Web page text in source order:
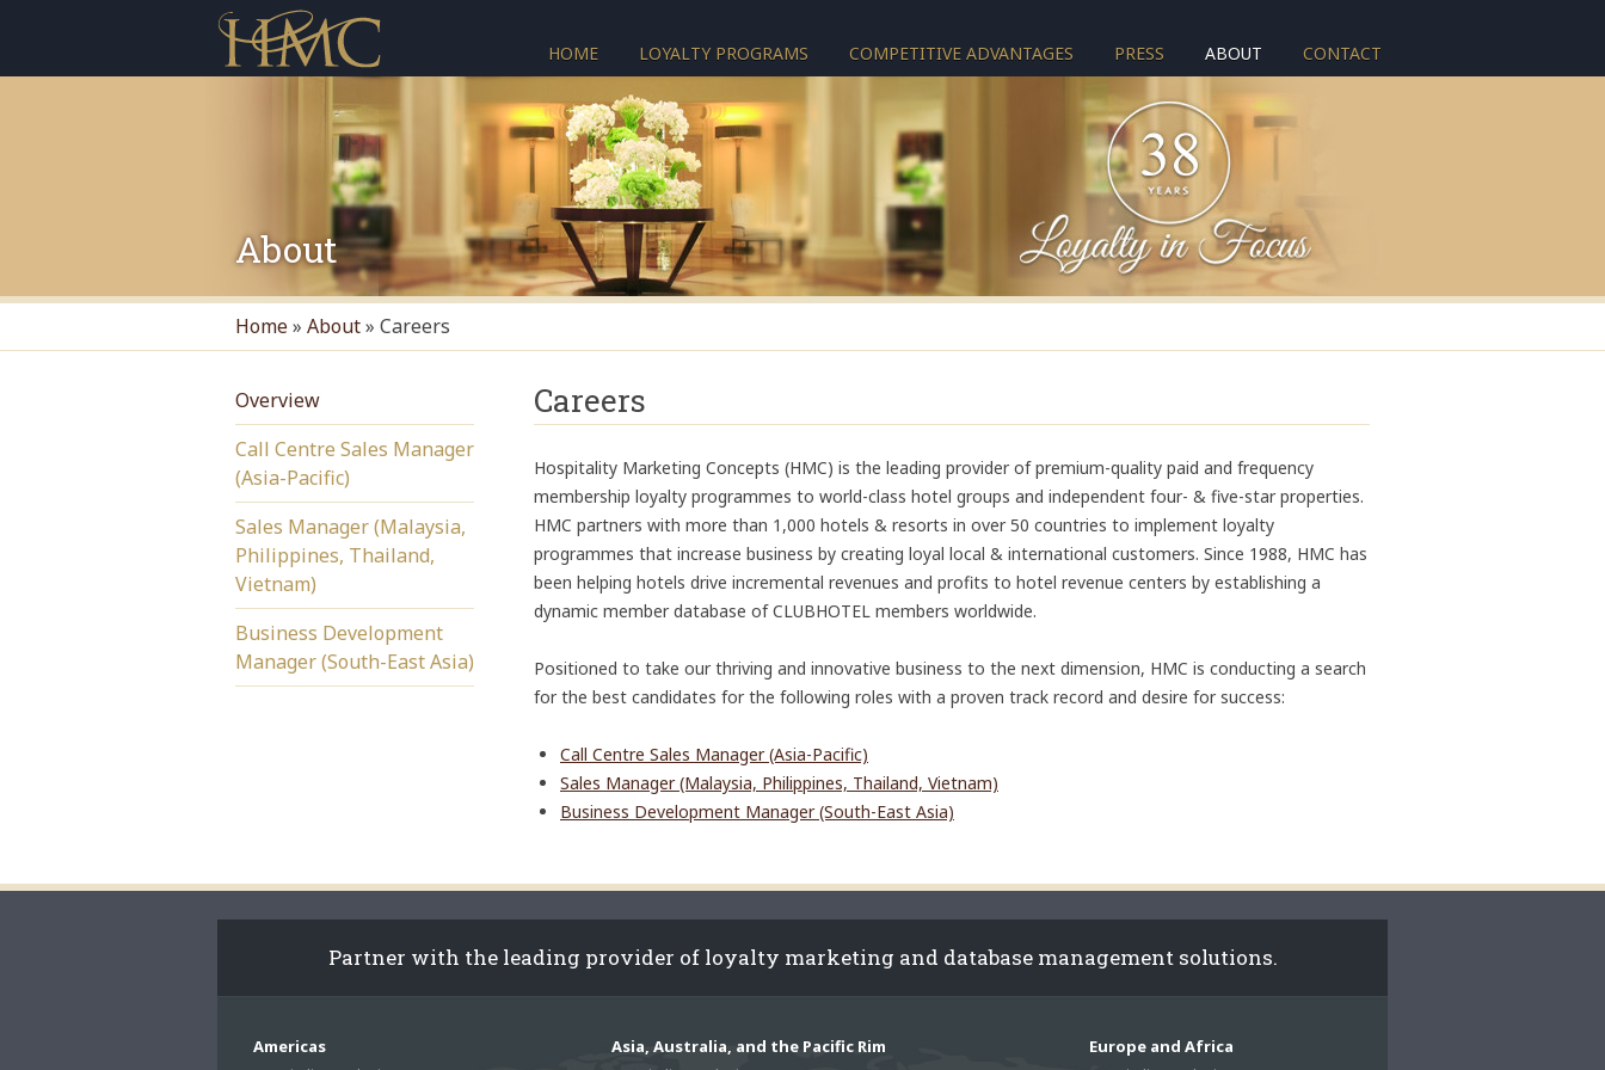
HOME LOYALTY PROGRAMS COMPETITIVE ADVANTAGES PRESS ABOUT CONTACT
About
Home» About» Careers
Overview
Call Centre Sales Manager
(Asia-Pacific)
Sales Manager (Malaysia,
Philippines, Thailand,
Vietnam)
Business Development
Manager (South-East Asia)
Careers
Hospitality Marketing Concepts (HMC) is the leading provider of premium-quality paid and frequency
membership loyalty programmes to world-class hotel groups and independent four- & five-star properties.
HMC partners with more than 1,000 hotels & resorts in over 50 countries to implement loyalty
programmes that increase business by creating loyal local & international customers. Since 1988, HMC has
been helping hotels drive incremental revenues and profits to hotel revenue centers by establishing a
dynamic member database of CLUBHOTEL members worldwide.
Positioned to take our thriving and innovative business to the next dimension, HMC is conducting a search
for the best candidates for the following roles with a proven track record and desire for success:
Call Centre Sales Manager (Asia-Pacific)
Sales Manager (Malaysia, Philippines, Thailand, Vietnam)
Business Development Manager (South-East Asia)
Partner with the leading provider of loyalty marketing and database management solutions.
Americas Asia, Australia, and the Pacific Rim Europe and Africa